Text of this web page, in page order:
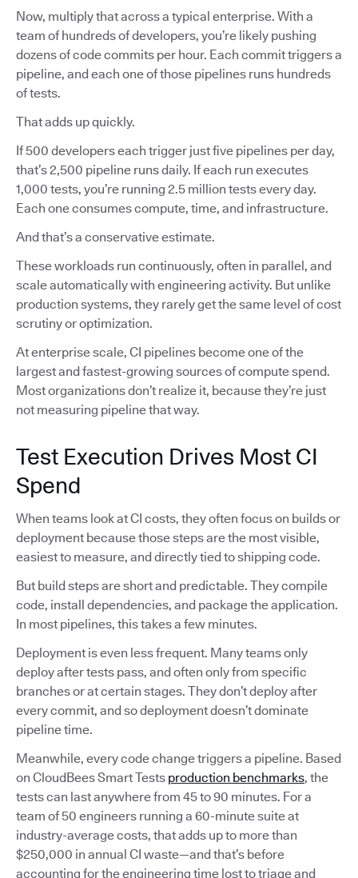
Now, multiply that across a typical enterprise. With a
team of hundreds of developers, you’re likely pushing
dozens of code commits per hour. Each commit triggers a
pipeline, and each one of those pipelines runs hundreds
of tests.
That adds up quickly.
If 500 developers each trigger just five pipelines per day,
that’s 2,500 pipeline runs daily. If each run executes
1,000 tests, you’re running 2.5 million tests every day.
Each one consumes compute, time, and infrastructure.
And that’s a conservative estimate.
These workloads run continuously, often in parallel, and
scale automatically with engineering activity. But unlike
production systems, they rarely get the same level of cost
scrutiny or optimization.
At enterprise scale, CI pipelines become one of the
largest and fastest-growing sources of compute spend.
Most organizations don’t realize it, because they’re just
not measuring pipeline that way.
Test Execution Drives Most CI
Spend
When teams look at CI costs, they often focus on builds or
deployment because those steps are the most visible,
easiest to measure, and directly tied to shipping code.
But build steps are short and predictable. They compile
code, install dependencies, and package the application.
In most pipelines, this takes a few minutes.
Deployment is even less frequent. Many teams only
deploy after tests pass, and often only from specific
branches or at certain stages. They don’t deploy after
every commit, and so deployment doesn’t dominate
pipeline time.
Meanwhile, every code change triggers a pipeline. Based
on CloudBees Smart Tests production benchmarks, the
tests can last anywhere from 45 to 90 minutes. For a
team of 50 engineers running a 60-minute suite at
industry-average costs, that adds up to more than
$250,000 in annual CI waste—and that’s before
accounting for the engineering time lost to triage and